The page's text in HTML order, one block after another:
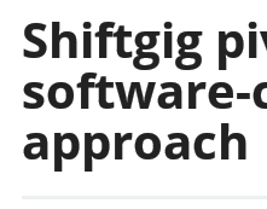
Shiftgig
approach